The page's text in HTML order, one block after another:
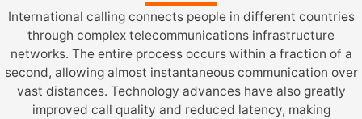
International calling connects people in different countries
through complex telecommunications infrastructure
networks. The entire process occurs within a fraction of a
second, allowing almost instantaneous communication over
vast distances. Technology advances have also greatly
improved call quality and reduced latency, making